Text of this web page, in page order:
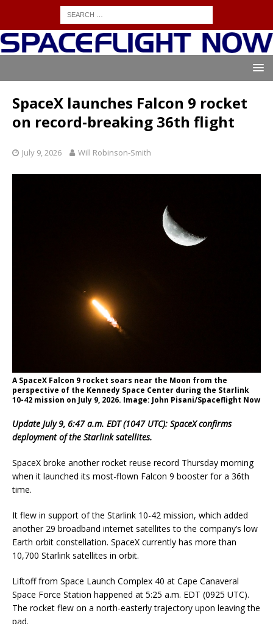
SpaceX launches Falcon 9 rocket
on record-breaking 36th flight
July 9, 2026 Will Robinson-Smith
A SpaceX Falcon 9 rocket soars near the Moon from the
perspective of the Kennedy Space Center during the Starlink
10-42 mission on July 9, 2026. Image: John Pisani/Spaceflight Now
Update July 9, 6:47 a.m. EDT (1047 UTC): SpaceX confirms
deployment of the Starlink satellites.
SpaceX broke another rocket reuse record Thursday morning
when it launched its most-flown Falcon 9 booster for a 36th
time.
It flew in support of the Starlink 10-42 mission, which added
another 29 broadband internet satellites to the company’s low
Earth orbit constellation. SpaceX currently has more than
10,700 Starlink satellites in orbit.
Liftoff from Space Launch Complex 40 at Cape Canaveral
Space Force Station happened at 5:25 a.m. EDT (0925 UTC).
The rocket flew on a north-easterly trajectory upon leaving the
pad.